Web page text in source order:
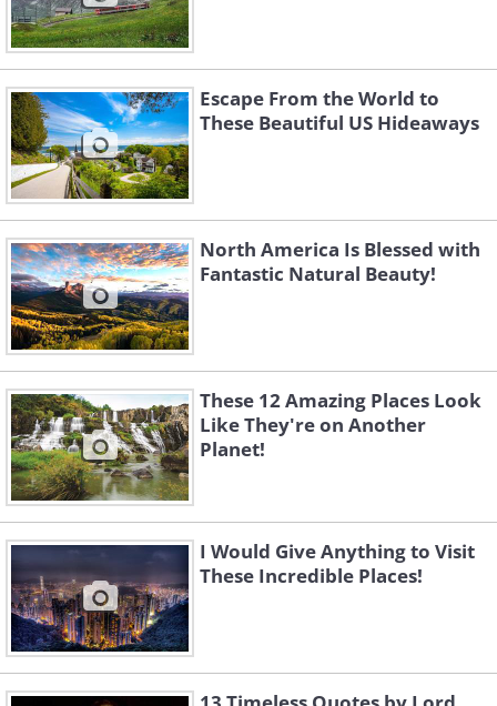
Like
This location is a well-known spot for
selfies. Yet, I must say, that I would
never dare to step so close to the
precipice, however beautiful it is.
Escape From the World to
These Beautiful US Hideaways
North America Is Blessed with
Fantastic Natural Beauty!
These 12 Amazing Places Look
Like They're on Another
Planet!
I Would Give Anything to Visit
These Incredible Places!